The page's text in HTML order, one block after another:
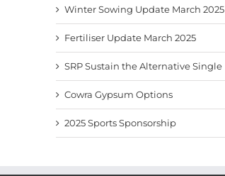
Winter Sowing Update March 2025
Fertiliser Update March 2025
SRP Sustain the Alternative Single
Cowra Gypsum Options
2025 Sports Sponsorship